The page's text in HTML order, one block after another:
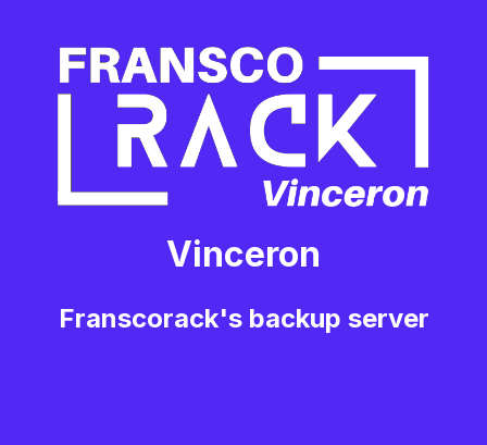
Vinceron
Franscorack's backup server